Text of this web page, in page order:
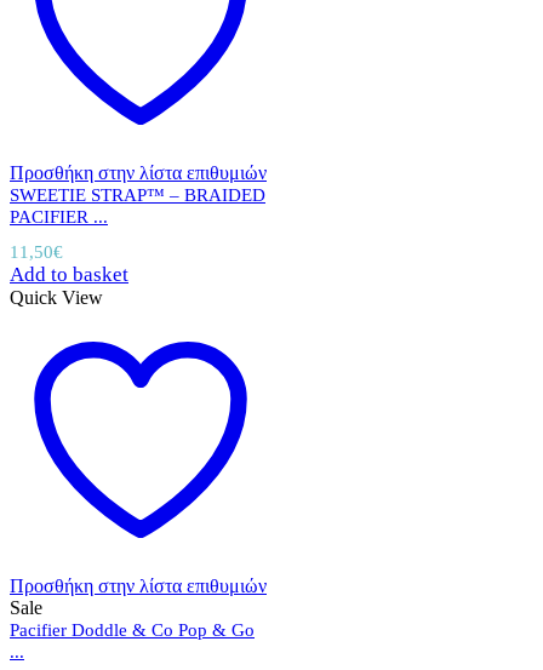
Προσθήκη στην λίστα επιθυμιών
SWEETIE STRAP™ – BRAIDED
PACIFIER ...
11,50€
Add to basket
Quick View
Προσθήκη στην λίστα επιθυμιών
Sale
Pacifier Doddle & Co Pop & Go
...